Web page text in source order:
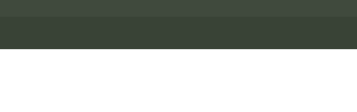
Agrikole - Creative Multipurpose WordPress Theme.